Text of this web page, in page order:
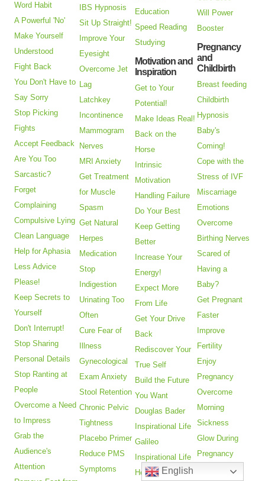
Word Habit
A Powerful 'No'
Make Yourself
Understood
Fight Back
You Don't Have to
Say Sorry
Stop Picking
Fights
Accept Feedback
Are You Too
Sarcastic?
Forget
Complaining
Compulsive Lying
Clean Language
Help for Aphasia
Less Advice
Please!
Keep Secrets to
Yourself
Don't Interrupt!
Stop Sharing
Personal Details
Stop Ranting at
People
Overcome a Need
to Impress
Grab the
Audience's
Attention
IBS Hypnosis
Sit Up Straight!
Improve Your
Eyesight
Overcome Jet
Lag
Latchkey
Incontinence
Mammogram
Nerves
MRI Anxiety
Get Treatment
for Muscle
Spasm
Get Natural
Herpes
Medication
Stop
Indigestion
Urinating Too
Often
Cure Fear of
Illness
Gynecological
Exam Anxiety
Stool Retention
Chronic Pelvic
Tightness
Placebo Primer
Reduce PMS
Symptoms
Education
Speed Reading
Studying
Motivation and
Inspiration
Get to Your
Potential!
Make Ideas Real!
Back on the
Horse
Intrinsic
Motivation
Handling Failure
Do Your Best
Keep Getting
Better
Increase Your
Energy!
Expect More
From Life
Get Your Drive
Back
Rediscover Your
True Self
Build the Future
You Want
Douglas Bader
Inspirational Life
Galileo
Inspirational Life
Helen Keller's
Will Power
Booster
Pregnancy
and
Childbirth
Breast feeding
Childbirth
Hypnosis
Baby's
Coming!
Cope with the
Stress of IVF
Miscarriage
Emotions
Overcome
Birthing Nerves
Scared of
Having a
Baby?
Get Pregnant
Faster
Improve
Fertility
Enjoy
Pregnancy
Overcome
Morning
Sickness
Glow During
Pregnancy
Fitness After
English